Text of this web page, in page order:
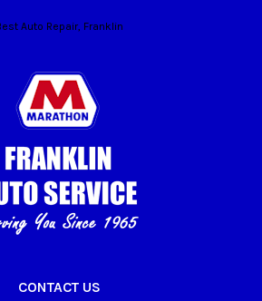
Auto Repair, Franklin
CONTACT US